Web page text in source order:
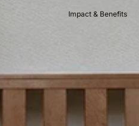
Impact & Benefits